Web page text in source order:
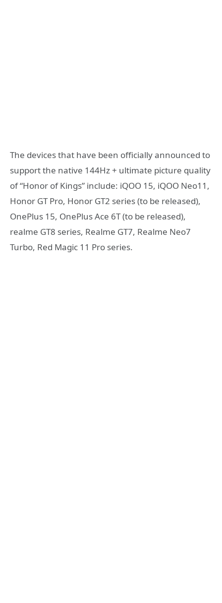
The devices that have been officially announced to
support the native 144Hz + ultimate picture quality
of “Honor of Kings” include: iQOO 15, iQOO Neo11,
Honor GT Pro, Honor GT2 series (to be released),
OnePlus 15, OnePlus Ace 6T (to be released),
realme GT8 series, Realme GT7, Realme Neo7
Turbo, Red Magic 11 Pro series.